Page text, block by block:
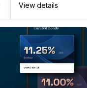
View details